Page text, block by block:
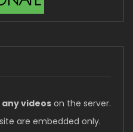
videos on the server.
are embedded only.